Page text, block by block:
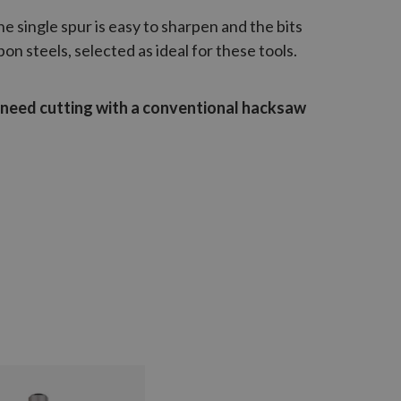
single spur is easy to sharpen and the bits
steels, selected as ideal for these tools.
cutting with a conventional hacksaw